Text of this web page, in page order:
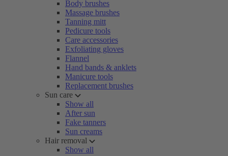
Body brushes
Massage brushes
Tanning mitt
Pedicure tools
Care accessories
Exfoliating gloves
Flannel
Hand bands & anklets
Manicure tools
Replacement brushes
Sun care
Show all
After sun
Fake tanners
Sun creams
Hair removal
Show all